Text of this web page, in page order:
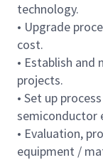
technology.
• Upgrade
cost.
• Establish
projects.
• Set up
semiconductor
• Evaluation,
equipment /